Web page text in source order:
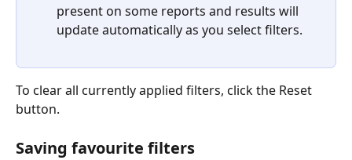
present on some reports and results will
update automatically as you select filters.
To clear all currently applied filters, click the Reset
button.
Saving favourite filters